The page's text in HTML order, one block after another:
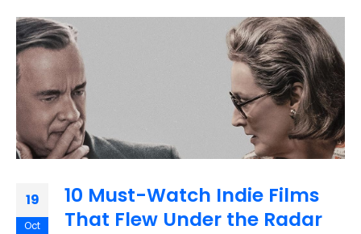
19
Oct
10 Must-Watch Indie Films
That Flew Under the Radar